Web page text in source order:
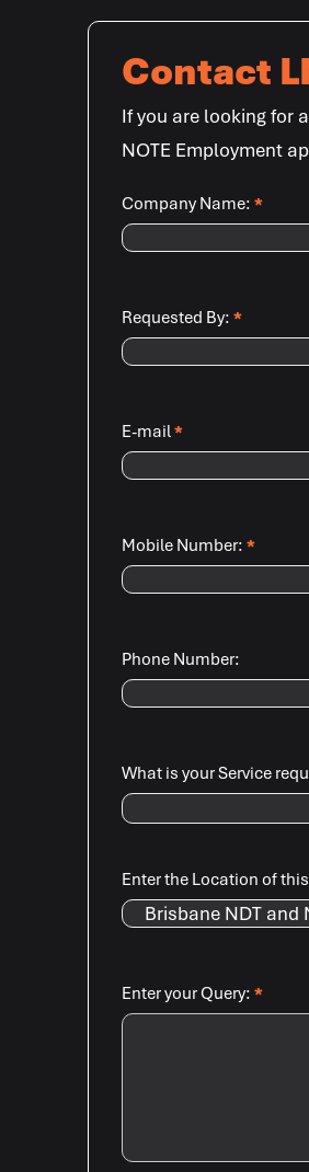
Contact
If you are looking for a
NOTE Employment
Company Name: *
Requested By: *
E-mail*
Mobile Number: *
Phone Number:
What is your Service
Enter the Location of
Enter your Query: *